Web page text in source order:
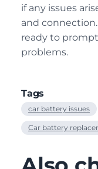
if any issues
and connection.
ready to
problems.
Tags
car battery issues
Car battery